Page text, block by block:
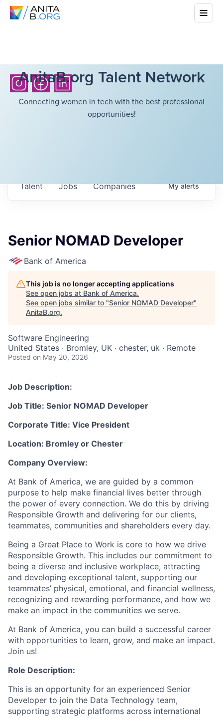
AnitaB.org Talent Network
Connecting women in tech with the best professional
opportunities!
Jobs Companies
Talent Myalerts
Senior NOMAD Developer
Bank of America
This job is no longer accepting applications
See open jobs at Bank of America.
See open jobs similar to "Senior NOMAD Developer"
AnitaB.org.
Software Engineering
United States · Bromley, UK · chester, uk · Remote
Posted on May 20, 2026
Job Description:
Job Title: Senior NOMAD Developer
Corporate Title: Vice President
Location: Bromley or Chester
Company Overview:
At Bank of America, we are guided by a common
purpose to help make financial lives better through
the power of every connection. We do this by driving
Responsible Growth and delivering for our clients,
teammates, communities and shareholders every day.
Being a Great Place to Work is core to how we drive
Responsible Growth. This includes our commitment to
being a diverse and inclusive workplace, attracting
and developing exceptional talent, supporting our
teammates’ physical, emotional, and financial wellness,
recognizing and rewarding performance, and how we
make an impact in the communities we serve.
At Bank of America, you can build a successful career
with opportunities to learn, grow, and make an impact.
Join us!
Role Description:
This is an opportunity for an experienced Senior
Developer to join the Data Technology team,
supporting strategic platforms across international